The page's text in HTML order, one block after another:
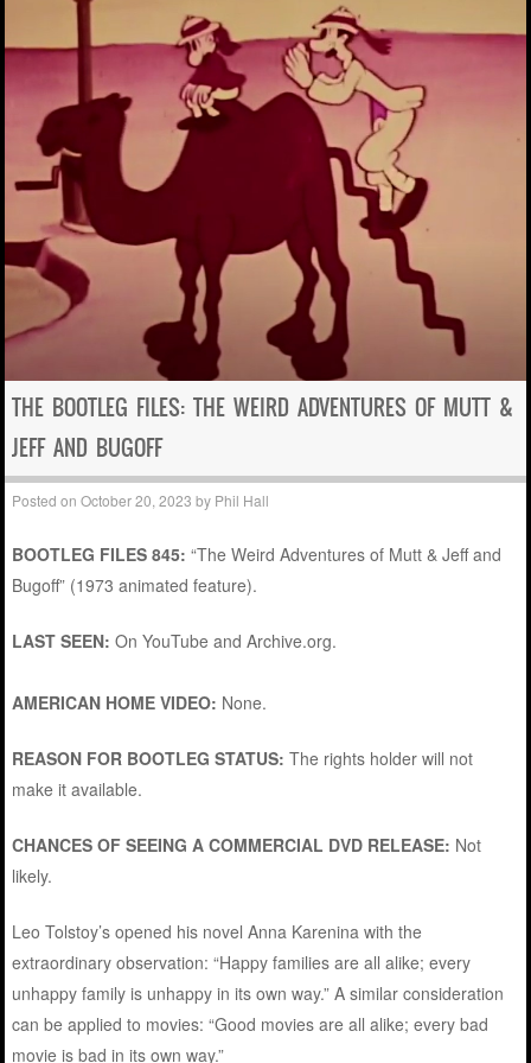
THE BOOTLEG FILES: THE WEIRD ADVENTURES OF MUTT &
JEFF AND BUGOFF
Posted onOctober 20, 2023 by Phil Hall
BOOTLEG FILES 845: “The Weird Adventures of Mutt & Jeff and
Bugoff” (1973 animated feature).
LAST SEEN: On YouTube and Archive.org.
AMERICAN HOME VIDEO: None.
REASON FOR BOOTLEG STATUS:The rights holder will not
make it available.
CHANCES OF SEEING A COMMERCIAL DVD RELEASE: Not
likely.
Leo Tolstoy’s opened his novel Anna Karenina with the
extraordinary observation: “Happy families are all alike; every
unhappy family is unhappy in its own way.” A similar consideration
can be applied to movies: “Good movies are all alike; every bad
movie is bad in its own way.”